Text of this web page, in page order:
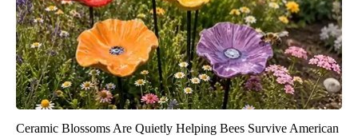
Ceramic Blossoms Are Quietly Helping Bees Survive American